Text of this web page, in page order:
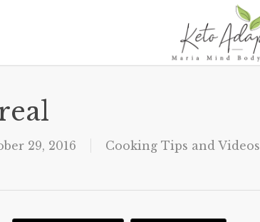
29, 2016 Cooking Tips and Videos